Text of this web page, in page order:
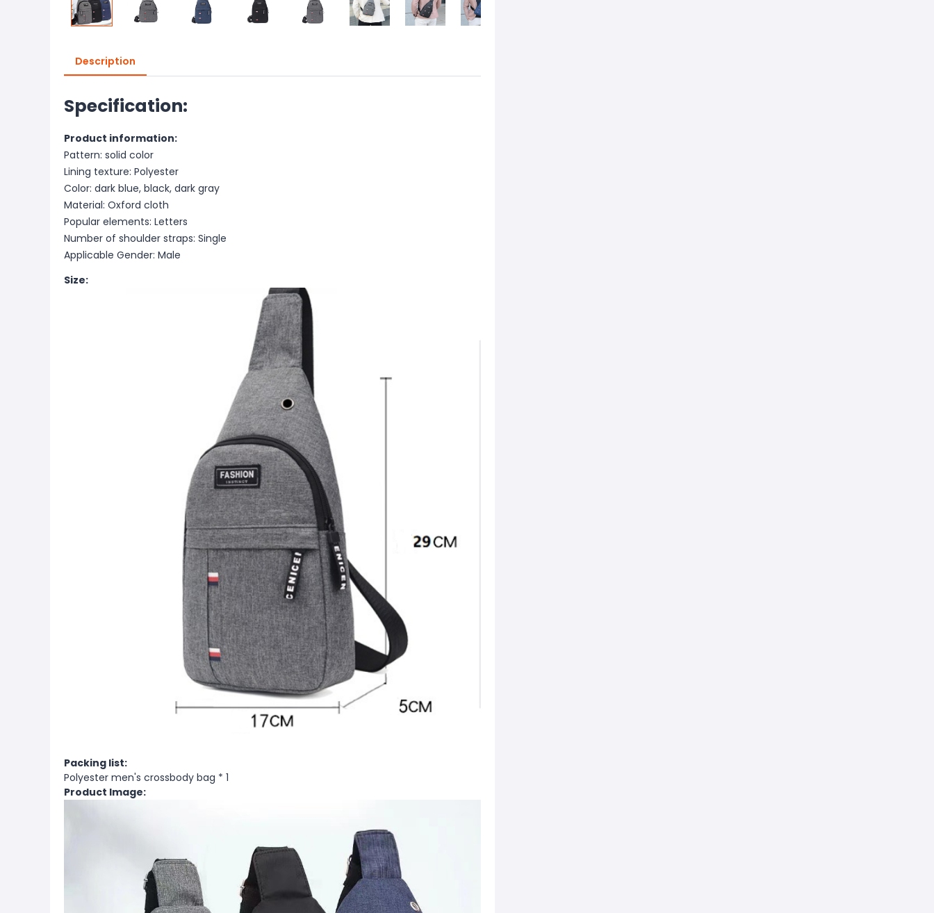
Description
Specification:
Product information:
Pattern: solid color
Lining texture: Polyester
Color: dark blue, black, dark gray
Material: Oxford cloth
Popular elements: Letters
Number of shoulder straps: Single
Applicable Gender: Male
Size:
Packing list:
Polyester men's crossbody bag * 1
Product Image: